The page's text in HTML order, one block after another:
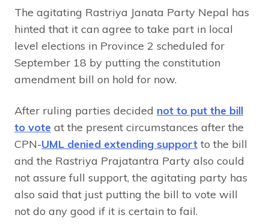
The agitating Rastriya Janata Party Nepal has
hinted that it can agree to take part in local
level elections in Province 2 scheduled for
September 18 by putting the constitution
amendment bill on hold for now.
After ruling parties decided not to put the bill
to vote at the present circumstances after the
CPN-UML denied extending support to the bill
and the Rastriya Prajatantra Party also could
not assure full support, the agitating party has
also said that just putting the bill to vote will
not do any good if it is certain to fail.